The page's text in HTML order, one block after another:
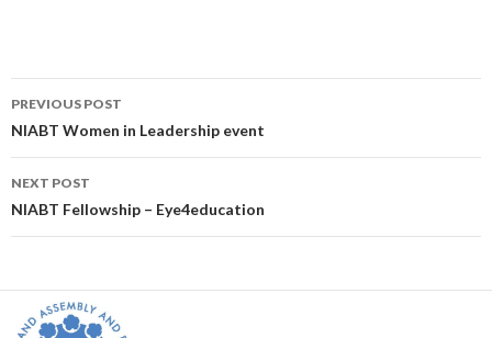
Post
navigation
PREVIOUS POST
NIABT Women in Leadership event
NEXT POST
NIABT Fellowship – Eye4education